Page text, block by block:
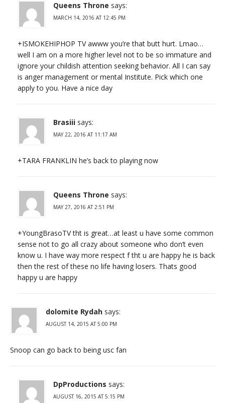
Queens Throne says:
MARCH 14, 2016 AT 12:45 PM
+ISMOKEHIPHOP TV awww you’re that butt hurt. Lmao…
well I am on a more higher level not to be so immature and
ignore your childish attention seeking behavior. All I can say
is anger management or mental Institute. Pick which one
apply to you. Have a nice day
Brasiii says:
MAY 22, 2016 AT 11:17 AM
+TARA FRANKLIN he’s back to playing now
Queens Throne says:
MAY 27, 2016 AT 2:51 PM
+YoungBrasoTV​​ tht is great…at least u have some common
sense not to go all crazy about someone who don’t even
know u. I have way more respect f tht u are happy he is back
then the rest of these no life having losers. Thats good
happy u are happy
dolomite Rydah says:
AUGUST 14, 2015 AT 5:00 PM
Snoop can go back to being usc fan
DpProductions says:
AUGUST 16, 2015 AT 5:15 PM